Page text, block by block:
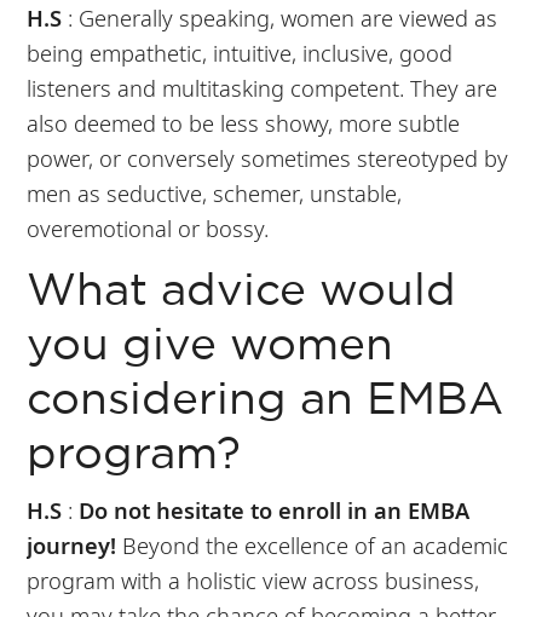
H.S : Generally speaking, women are viewed as
being empathetic, intuitive, inclusive, good
listeners and multitasking competent. They are
also deemed to be less showy, more subtle
power, or conversely sometimes stereotyped by
men as seductive, schemer, unstable,
overemotional or bossy.
What advice would
you give women
considering an EMBA
program?
H.S : Do not hesitate to enroll in an EMBA
journey! Beyond the excellence of an academic
program with a holistic view across business,